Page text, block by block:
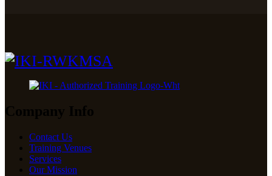
Company Info
Contact Us
Training Venues
Services
Our Mission